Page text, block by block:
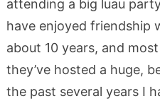
attending a big luau
have enjoyed friendship
about 10 years, and
they’ve hosted a huge,
the past several years I